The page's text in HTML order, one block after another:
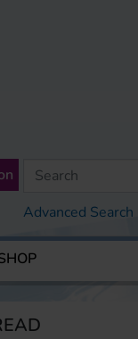
Advanced Search